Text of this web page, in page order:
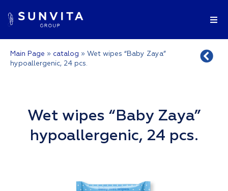
Main Page » catalog » Wet wipes “Baby Zaya”
hypoallergenic, 24 pcs.
Wet wipes “Baby Zaya”
hypoallergenic, 24 pcs.